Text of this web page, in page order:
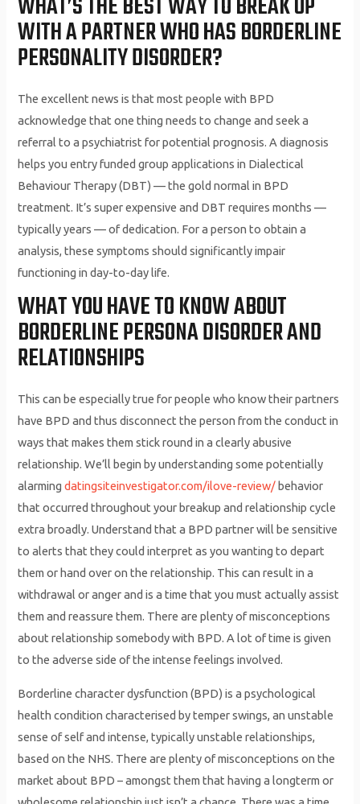
WITH A PARTNER WHO HAS BORDERLINE
PERSONALITY DISORDER?
The excellent news is that most people with BPD
acknowledge that one thing needs to change and seek a
referral to a psychiatrist for potential prognosis. A diagnosis
helps you entry funded group applications in Dialectical
Behaviour Therapy (DBT) — the gold normal in BPD
treatment. It’s super expensive and DBT requires months —
typically years — of dedication. For a person to obtain a
analysis, these symptoms should significantly impair
functioning in day-to-day life.
WHAT YOU HAVE TO KNOW ABOUT
BORDERLINE PERSONA DISORDER AND
RELATIONSHIPS
This can be especially true for people who know their partners
have BPD and thus disconnect the person from the conduct in
ways that makes them stick round in a clearly abusive
relationship. We’ll begin by understanding some potentially
alarmingdatingsiteinvestigator.com/ilove-review/behavior
that occurred throughout your breakup and relationship cycle
extra broadly. Understand that a BPD partner will be sensitive
to alerts that they could interpret as you wanting to depart
them or hand over on the relationship. This can result in a
withdrawal or anger and is a time that you must actually assist
them and reassure them. There are plenty of misconceptions
about relationship somebody with BPD. A lot of time is given
to the adverse side of the intense feelings involved.
Borderline character dysfunction (BPD) is a psychological
health condition characterised by temper swings, an unstable
sense of self and intense, typically unstable relationships,
based on the NHS. There are plenty of misconceptions on the
market about BPD – amongst them that having a longterm or